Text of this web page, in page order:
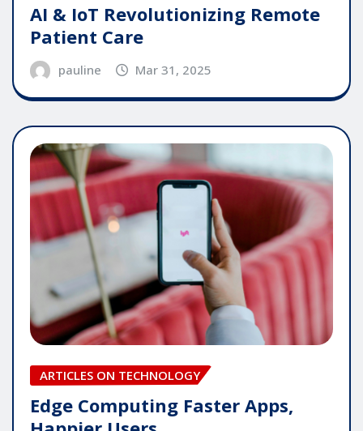
AI & IoT Revolutionizing Remote
Patient Care
pauline Mar 31, 2025
ARTICLES ON TECHNOLOGY
Edge Computing Faster Apps,